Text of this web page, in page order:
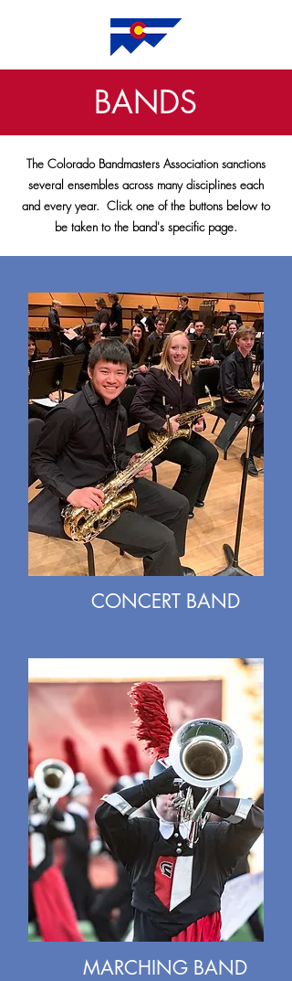
BANDS
The Colorado Bandmasters Association sanctions
several ensembles across many disciplines each
and every year. Click one of the buttons below to
be taken to the band's specific page.
CONCERT BAND
MARCHING BAND